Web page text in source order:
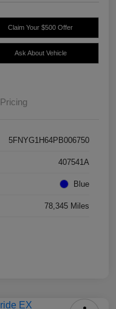
Claim Your $500 Offer
Ask About Vehicle
Pricing
5FNYG1H64PB006750
407541A
Blue
78,345 Miles